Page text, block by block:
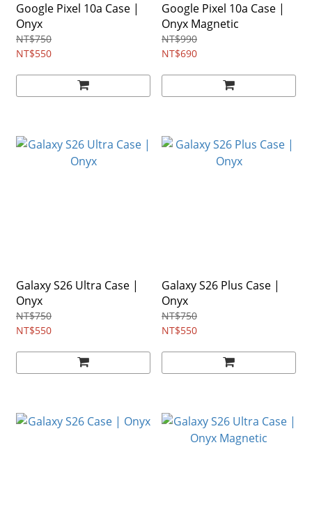
Google Pixel 10a Case |
Onyx
NT$750
NT$550
Google Pixel 10a Case |
Onyx Magnetic
NT$990
NT$690
Galaxy S26 Ultra Case |
Onyx
NT$750
NT$550
Galaxy S26 Plus Case |
Onyx
NT$750
NT$550